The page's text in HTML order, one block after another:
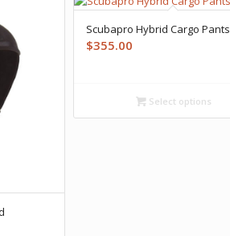
Scubapro Hybrid Cargo Pants
$355.00
Select options